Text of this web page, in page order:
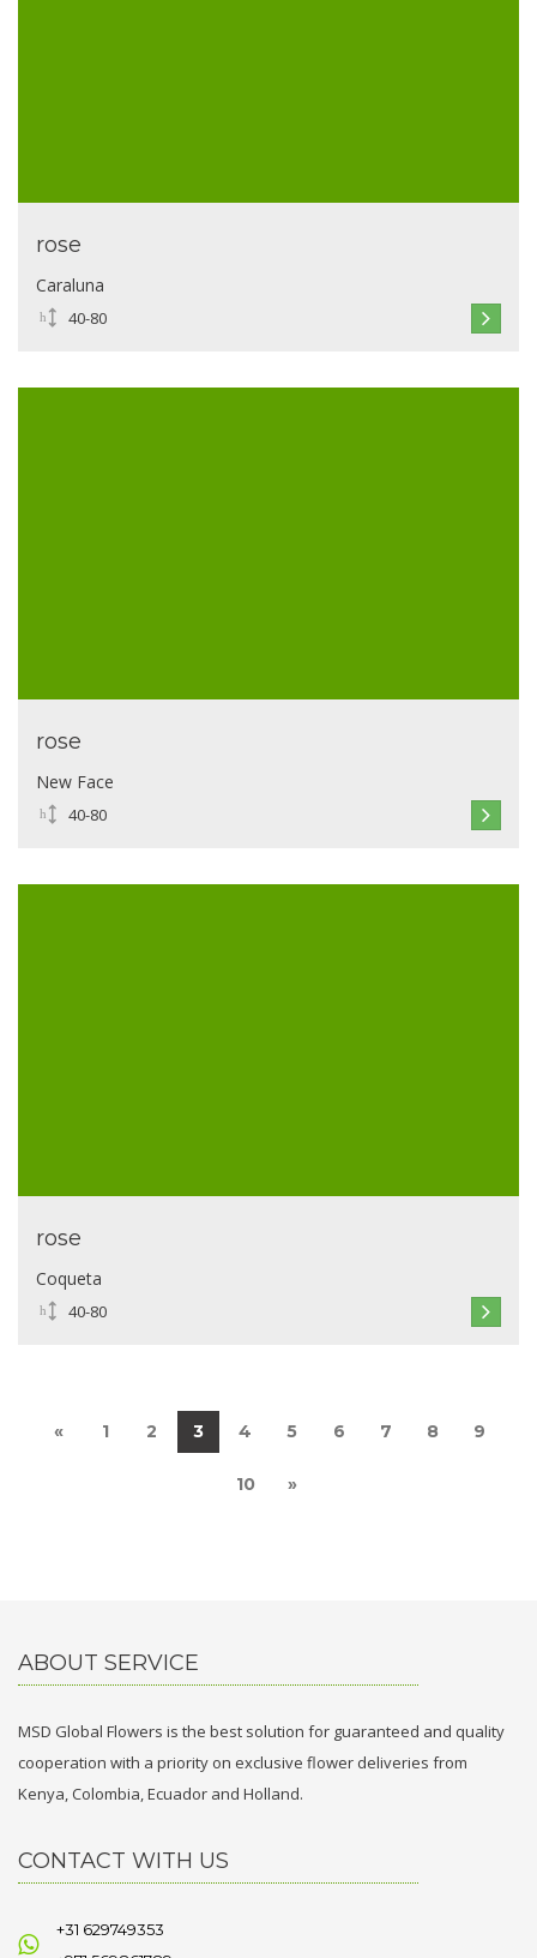
rose
Caraluna
40-80
rose
New Face
40-80
rose
Coqueta
40-80
« 1 2 3 4 5 6 7 8 9
10 »
ABOUT SERVICE
MSD Global Flowers is the best solution for guaranteed and quality
cooperation with a priority on exclusive flower deliveries from
Kenya, Colombia, Ecuador and Holland.
CONTACT WITH US
+31 629749353